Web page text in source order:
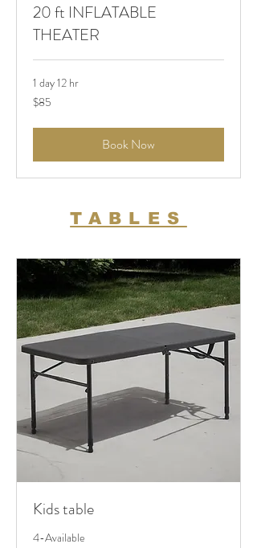
20 ft INFLATABLE
THEATER
1 day 12 hr
$85
$85
Book Now
Kids table
4-Available
TABLES